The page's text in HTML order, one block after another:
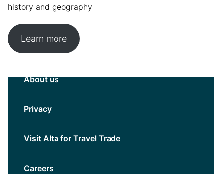
history and geography
Learn more
About us
Privacy
Visit Alta for Travel Trade
Careers